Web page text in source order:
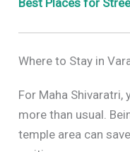
Best Places for
Where to Stay in
For Maha
more than usual.
temple area can